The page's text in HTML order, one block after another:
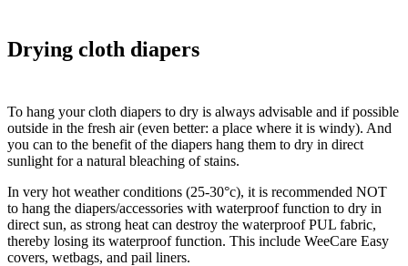
Drying cloth diapers
To hang your cloth diapers to dry is always advisable and if possible
outside in the fresh air (even better: a place where it is windy). And
you can to the benefit of the diapers hang them to dry in direct
sunlight for a natural bleaching of stains.
In very hot weather conditions (25-30°c), it is recommended NOT
to hang the diapers/accessories with waterproof function to dry in
direct sun, as strong heat can destroy the waterproof PUL fabric,
thereby losing its waterproof function. This include WeeCare Easy
covers, wetbags, and pail liners.